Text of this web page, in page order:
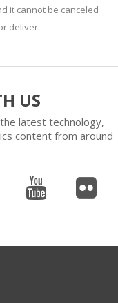
it cannot be canceled
deliver.
US
latest technology,
content from around